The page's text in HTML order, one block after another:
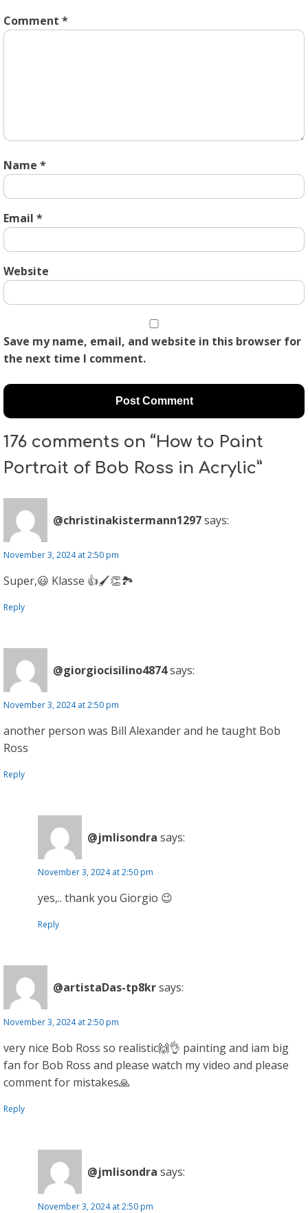
Comment *
Name *
Email *
Website
Save my name, email, and website in this browser for
the next time I comment.
176 comments on “How to Paint
Portrait of Bob Ross in Acrylic”
@christinakistermann1297says:
November 3, 2024 at 2:50 pm
Super,😃 Klasse 👍🖌👏🏞
Reply
@giorgiocisilino4874says:
November 3, 2024 at 2:50 pm
another person was Bill Alexander and he taught Bob
Ross
Reply
@jmlisondra says:
November 3, 2024 at 2:50 pm
yes,.. thank you Giorgio 😉
Reply
@artistaDas-tp8krsays:
November 3, 2024 at 2:50 pm
very nice Bob Ross so realistic🙌👌 painting and iam big
fan for Bob Ross and please watch my video and please
comment for mistakes🙏
Reply
@jmlisondra says:
November 3, 2024 at 2:50 pm